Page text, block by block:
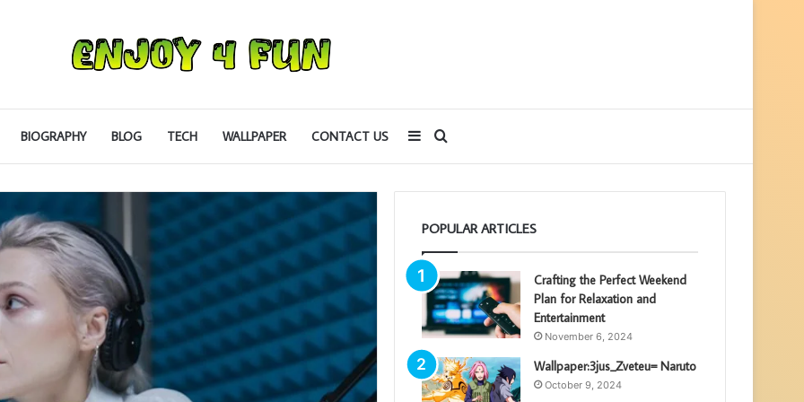
BIOGRAPHY BLOG TECH WALLPAPER CONTACT US
for
Sidebar
POPULAR ARTICLES
Crafting the Perfect Weekend
Plan for Relaxation and
Entertainment
November 6, 2024
Wallpaper:3jus_Zveteu= Naruto
October 9, 2024